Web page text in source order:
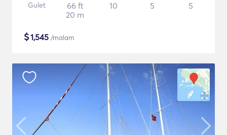
Gulet
66 ft
20 m
10 5 5
$1,545 /malam